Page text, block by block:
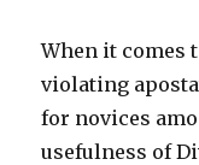
When it comes
violating
for novices
usefulness of